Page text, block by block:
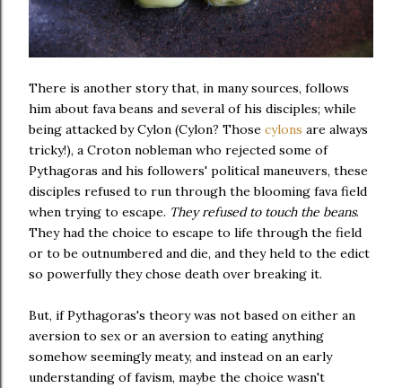
There is another story that, in many sources, follows
him about fava beans and several of his disciples; while
being attacked by Cylon (Cylon? Those cylons are always
tricky!), a Croton nobleman who rejected some of
Pythagoras and his followers' political maneuvers, these
disciples refused to run through the blooming fava field
when trying to escape. They refused to touch the beans.
They had the choice to escape to life through the field
or to be outnumbered and die, and they held to the edict
so powerfully they chose death over breaking it.
But, if Pythagoras's theory was not based on either an
aversion to sex or an aversion to eating anything
somehow seemingly meaty, and instead on an early
understanding of favism, maybe the choice wasn't